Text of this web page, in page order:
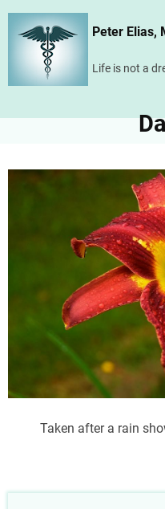
Skip
content
Peter Elias,
Life is not a
Image
Taken after a rain